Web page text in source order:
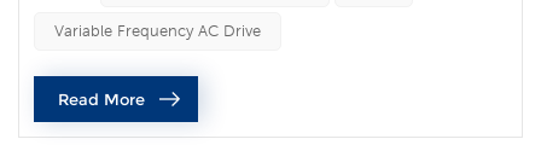
consumption of the motor. In this article, we will discuss
how VFDs contribute to energy savings and the factors to
consider when selecting a...
Variable Frequency AC Drive
Read More